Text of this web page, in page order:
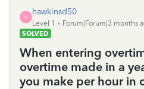
H
hawkinsd50
Level 1
Forum|Forum|3 months
SOLVED
When entering
overtime made in a
you make per hour in